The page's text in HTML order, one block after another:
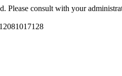
Please consult with your